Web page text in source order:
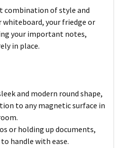
combination of style and
your friedge or
your important notes,
in place.
and modern round shape,
to any magnetic surface in
or holding up documents,
handle with ease.